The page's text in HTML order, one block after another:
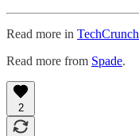
Read more in TechCrunch
Read more from Spade.
2